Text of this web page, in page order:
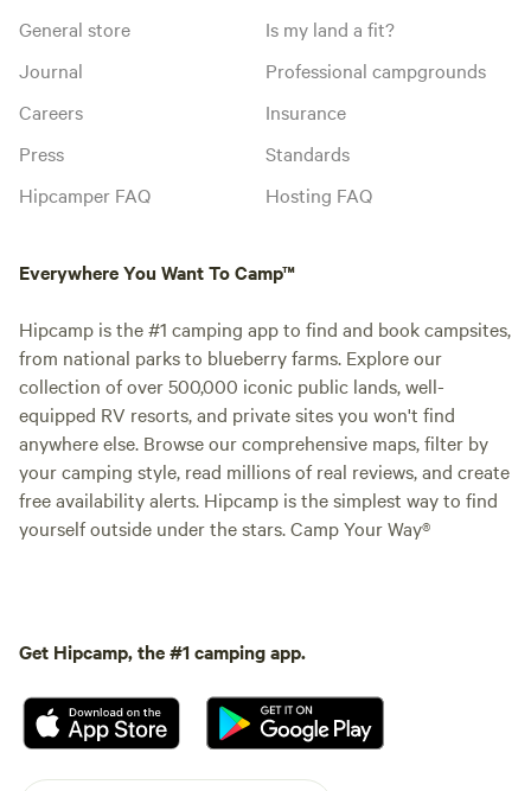
General store
Journal
Careers
Press
Hipcamper FAQ
Is my land a fit?
Professional campgrounds
Insurance
Standards
Hosting FAQ
Everywhere You Want To Camp™
Hipcamp is the #1 camping app to find and book campsites,
from national parks to blueberry farms. Explore our
collection of over 500,000 iconic public lands, well-
equipped RV resorts, and private sites you won't find
anywhere else. Browse our comprehensive maps, filter by
your camping style, read millions of real reviews, and create
free availability alerts. Hipcamp is the simplest way to find
yourself outside under the stars. Camp Your Way®
Get Hipcamp, the #1 camping app.